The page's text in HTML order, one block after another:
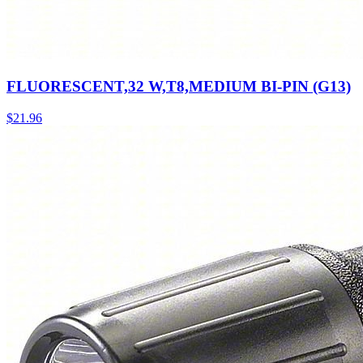
FLUORESCENT,32 W,T8,MEDIUM BI-PIN (G13)
$21.96